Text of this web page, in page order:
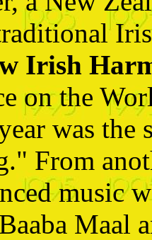
Irish
on the
was
From
music
Maal